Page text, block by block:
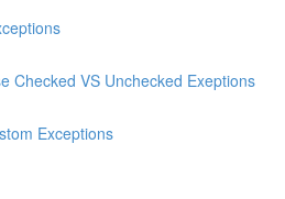
Checked VS Unchecked Exeptions
Exceptions